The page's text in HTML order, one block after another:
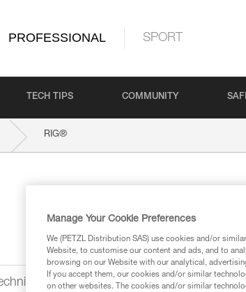
PROFESSIONAL SPORT
TECH TIPS COMMUNITY
RIG®
information
Manage Your Cookie Preferences
We (PETZL Distribution SAS) use cookies and/or
Website, to customise our content and ads, and to
browsing on our Website with our analytical,
If you accept them, our cookies and/or similar
on other websites. The cookies and/or similar